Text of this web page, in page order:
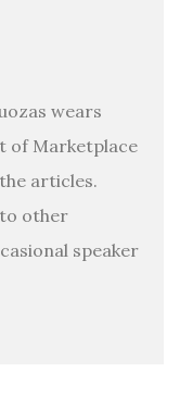
wears
of Marketplace
articles.
to other
speaker